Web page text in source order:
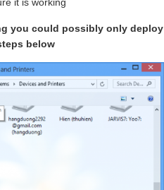
it is working
you could possibly only deploy
below